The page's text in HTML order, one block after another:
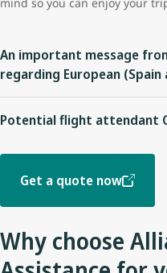
An important message
regarding European
Cancellation, Trip
Medical benefits. Coverage
This first became a known
Potential flight attendant
Please be advised of the
Insurance coverage impact
insurance policy for
applicable terms, conditions,
On or prior to July 14, 2026
Get a quote now
Why choose